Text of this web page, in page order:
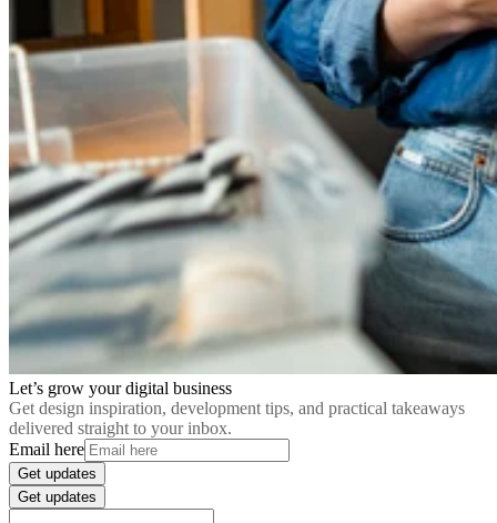
Let’s grow your digital business
Get design inspiration, development tips, and practical takeaways
delivered straight to your inbox.
Email here
Get updates
Get updates